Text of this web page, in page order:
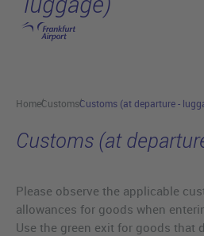
Skip to main content
HomeCustomsCustoms (at departure -
Customs (at
Please observe the applicable
allowances for goods when
Use the green exit for goods that